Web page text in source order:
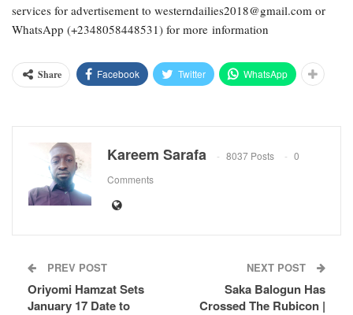
services for advertisement to westerndailies2018@gmail.com or
WhatsApp (+2348058448531) for more information
Share Facebook Twitter WhatsApp
Kareem Sarafa 8037 Posts
0
Comments
PREV POST
Oriyomi Hamzat Sets
January 17 Date to
NEXT POST
Saka Balogun Has
Crossed The Rubicon |